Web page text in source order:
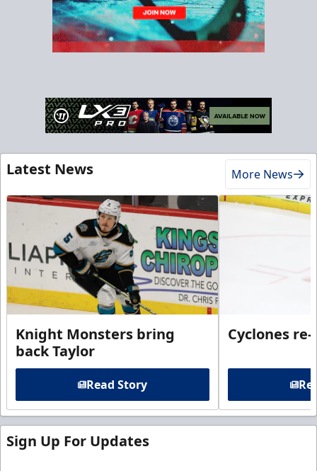
Latest News More News
Knight Monsters bring
back Taylor
Read Story
Cyclones
Sign Up For Updates